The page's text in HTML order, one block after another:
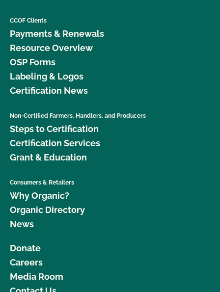
CCOF Clients
Payments & Renewals
Resource Overview
OSP Forms
Labeling & Logos
Certification News
Non-Certified Farmers, Handlers, and Producers
Steps to Certification
Certification Services
Grant & Education
Consumers & Retailers
Why Organic?
Organic Directory
News
Donate
Careers
Media Room